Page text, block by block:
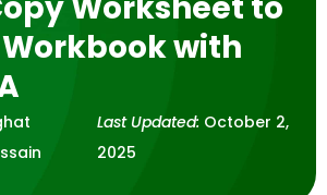
with
Last Updated: October 2,
2025